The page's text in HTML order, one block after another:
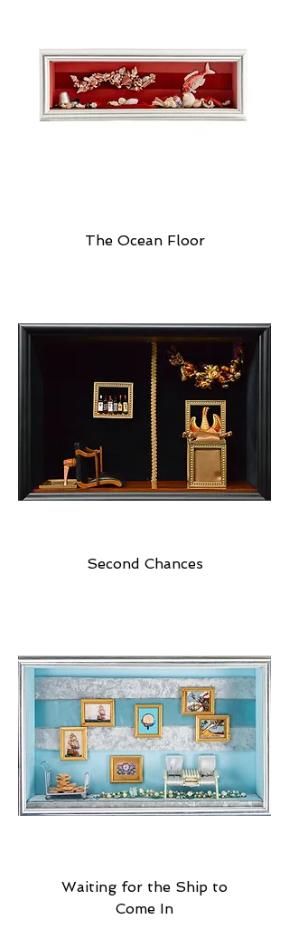
The Ocean Floor
Second Chances
Waiting for the Ship to
Come In